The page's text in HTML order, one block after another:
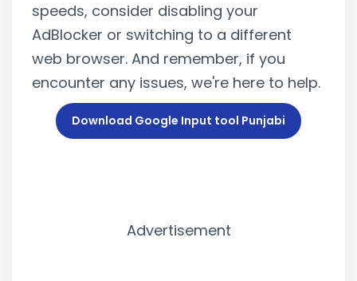
speeds, consider disabling your
AdBlocker or switching to a different
web browser. And remember, if you
encounter any issues, we're here to help.
Download Google Input tool Punjabi
Advertisement